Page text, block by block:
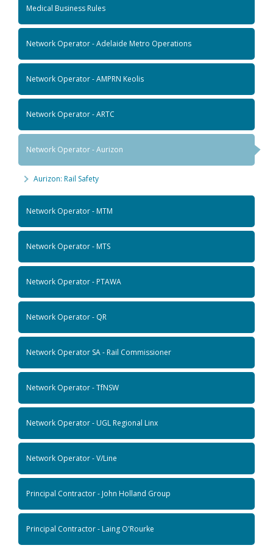
Medical Business Rules
Network Operator - Adelaide Metro Operations
Network Operator - AMPRN Keolis
Network Operator - ARTC
Network Operator - Aurizon
Aurizon: Rail Safety
Network Operator - MTM
Network Operator - MTS
Network Operator - PTAWA
Network Operator - QR
Network Operator SA - Rail Commissioner
Network Operator - TfNSW
Network Operator - UGL Regional Linx
Network Operator - V/Line
Principal Contractor - John Holland Group
Principal Contractor - Laing O'Rourke